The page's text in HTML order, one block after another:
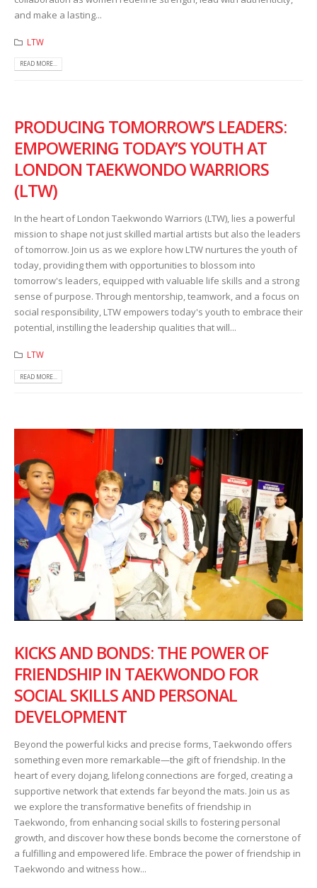
and make a lasting...
LTW
READ MORE...
PRODUCING TOMORROW’S LEADERS:
EMPOWERING TODAY’S YOUTH AT
LONDON TAEKWONDO WARRIORS
(LTW)
In the heart of London Taekwondo Warriors (LTW), lies a powerful
mission to shape not just skilled martial artists but also the leaders
of tomorrow. Join us as we explore how LTW nurtures the youth of
today, providing them with opportunities to blossom into
tomorrow's leaders, equipped with valuable life skills and a strong
sense of purpose. Through mentorship, teamwork, and a focus on
social responsibility, LTW empowers today's youth to embrace their
potential, instilling the leadership qualities that will...
LTW
READ MORE...
KICKS AND BONDS: THE POWER OF
FRIENDSHIP IN TAEKWONDO FOR
SOCIAL SKILLS AND PERSONAL
DEVELOPMENT
Beyond the powerful kicks and precise forms, Taekwondo offers
something even more remarkable—the gift of friendship. In the
heart of every dojang, lifelong connections are forged, creating a
supportive network that extends far beyond the mats. Join us as
we explore the transformative benefits of friendship in
Taekwondo, from enhancing social skills to fostering personal
growth, and discover how these bonds become the cornerstone of
a fulfilling and empowered life. Embrace the power of friendship in
Taekwondo and witness how...